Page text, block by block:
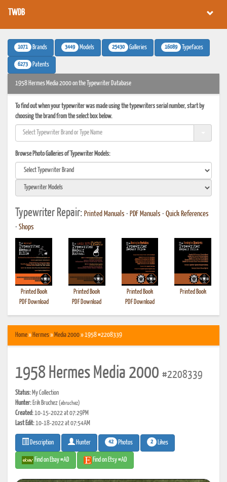
TWDB
1071 Brands 3449 Models 25430 Galleries 16089 Typefaces
6273 Patents
1958 Hermes Media 2000 on the Typewriter Database
To find out when your typewriter was made using the typewriters serial number, start by
choosing the brand from the select box below.
Browse Photo Galleries of Typewriter Models:
Typewriter Repair: Printed Manuals • PDF Manuals • Quick References
• Shops
Printed Book
PDF Download
Printed Book
PDF Download
Printed Book
PDF Download
Printed Book
Home» Hermes» Media 2000» 1958 #2208339
1958 Hermes Media 2000 #2208339
Status: My Collection
Hunter: Erik Bruchez(ebruchez)
Created:10-15-2022 at 07:29PM
Last Edit:10-18-2022 at 07:54AM
Description Hunter 42 Photos 2 Likes
Find on Ebay #AD Find on Etsy #AD